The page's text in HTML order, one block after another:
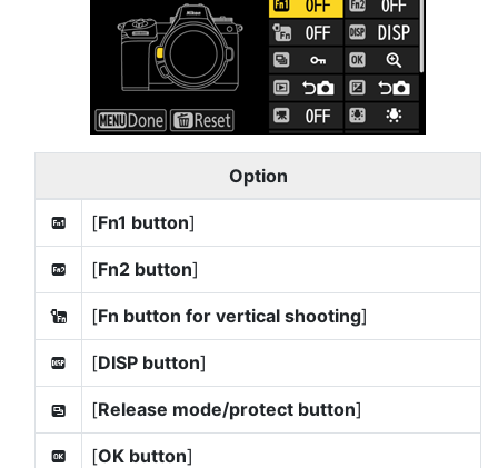
Option
v [Fn1 button]
x [Fn2 button]
k [Fn button for vertical shooting]
D [DISP button]
l [Release mode/protect button]
p [OK button]